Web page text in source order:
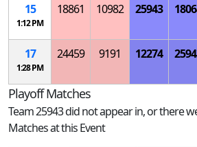
15
1:12 PM
18861 10982 25943
17
1:28 PM
24459 9191 12274
Playoff Matches
Team 25943 did not appear in, or there
Matches at this Event